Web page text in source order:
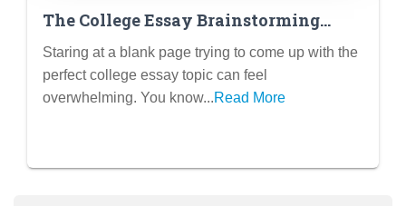
The College Essay Brainstorming
Playbook: Techniques to Uncover
Your Best Story Ideas
Staring at a blank page trying to come up with the
perfect college essay topic can feel
overwhelming. You know...Read More